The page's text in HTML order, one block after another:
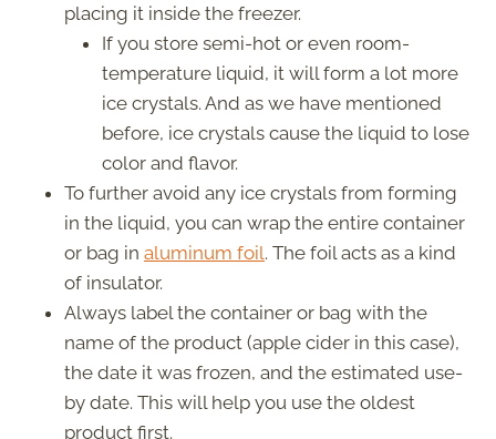
placing it inside the freezer.
If you store semi-hot or even room-
temperature liquid, it will form a lot more
ice crystals. And as we have mentioned
before, ice crystals cause the liquid to lose
color and flavor.
To further avoid any ice crystals from forming
in the liquid, you can wrap the entire container
or bag in aluminum foil. The foil acts as a kind
of insulator.
Always label the container or bag with the
name of the product (apple cider in this case),
the date it was frozen, and the estimated use-
by date. This will help you use the oldest
product first.